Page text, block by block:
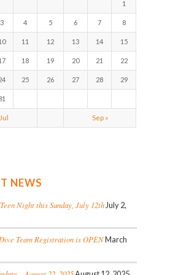
1
3 4 5 6 7 8
11 12 13 14 15
18 19 20 21 22
25 26 27 28 29
Sep »
NEWS
Night this Sunday, July 12th July 2,
Team Registration is OPENMarch